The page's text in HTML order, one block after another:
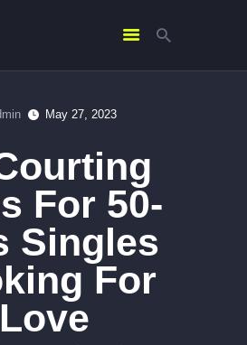
May 27, 2023
For 50-
Singles
For
Love